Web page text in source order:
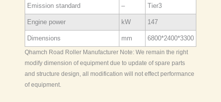
Emission standard – Tier3
Engine power kW 147
Dimensions mm 6800*2400*3300
Qhamch Road Roller Manufacturer Note: We remain the right
modify dimension of equipment due to update of spare parts
and structure design, all modification will not effect performance
of equipment.